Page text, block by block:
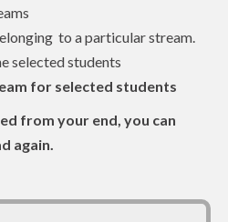
to a particular stream.
selected students
for selected students
from your end, you can
again.